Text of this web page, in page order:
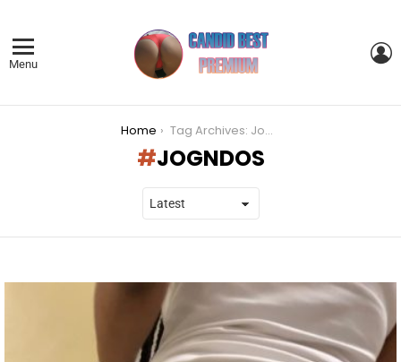
Menu
Home Tag Archives: Jogndos
JOGNDOS